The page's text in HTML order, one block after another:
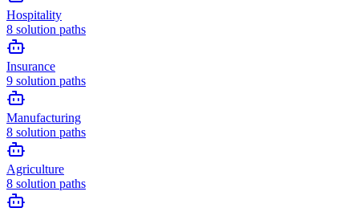
Hospitality
8 solution paths
Insurance
9 solution paths
Manufacturing
8 solution paths
Agriculture
8 solution paths